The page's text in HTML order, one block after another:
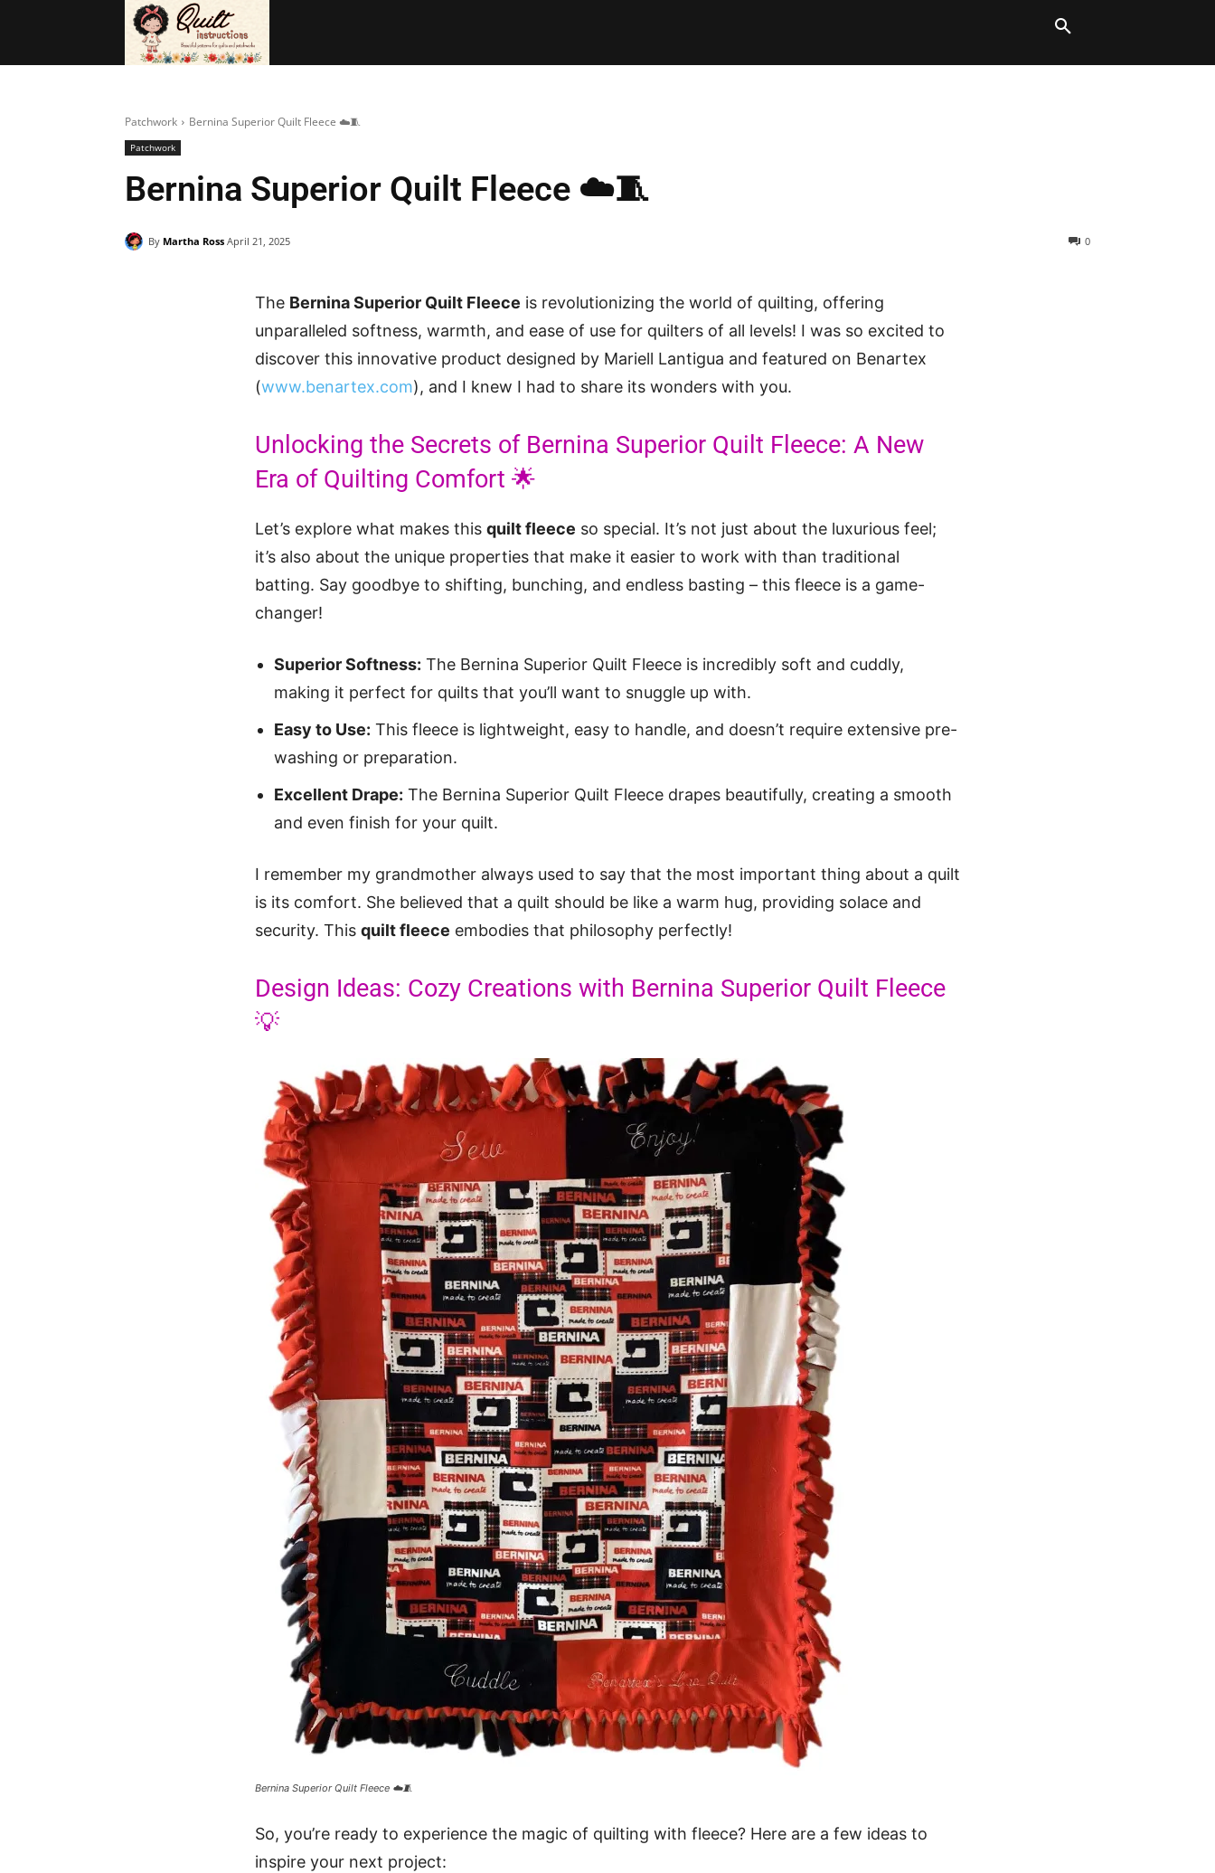
Patchwork Bernina Superior Quilt Fleece ☁️🧵
Patchwork
Bernina Superior Quilt Fleece ☁️🧵
By Martha Ross April 21, 2025 0
The Bernina Superior Quilt Fleece is revolutionizing the world of quilting, offering
unparalleled softness, warmth, and ease of use for quilters of all levels! I was so excited to
discover this innovative product designed by Mariell Lantigua and featured on Benartex
(www.benartex.com), and I knew I had to share its wonders with you.
Unlocking the Secrets of Bernina Superior Quilt Fleece: A New
Era of Quilting Comfort 🌟
Let’s explore what makes this quilt fleece so special. It’s not just about the luxurious feel;
it’s also about the unique properties that make it easier to work with than traditional
batting. Say goodbye to shifting, bunching, and endless basting – this fleece is a game-
changer!
Superior Softness: The Bernina Superior Quilt Fleece is incredibly soft and cuddly,
making it perfect for quilts that you’ll want to snuggle up with.
Easy to Use: This fleece is lightweight, easy to handle, and doesn’t require extensive pre-
washing or preparation.
Excellent Drape: The Bernina Superior Quilt Fleece drapes beautifully, creating a smooth
and even finish for your quilt.
I remember my grandmother always used to say that the most important thing about a quilt
is its comfort. She believed that a quilt should be like a warm hug, providing solace and
security. This quilt fleece embodies that philosophy perfectly!
Design Ideas: Cozy Creations with Bernina Superior Quilt Fleece
💡
Bernina Superior Quilt Fleece ☁️🧵
So, you’re ready to experience the magic of quilting with fleece? Here are a few ideas to
inspire your next project: